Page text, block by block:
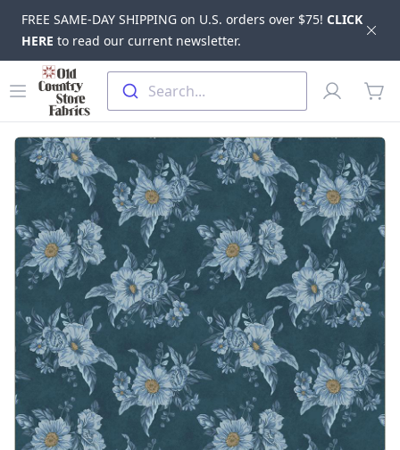
FREE SAME-DAY SHIPPING on U.S. orders over $75! CLICK
HERE to read our current newsletter.
Skip to main content
Open menu
Old Country Store Fabrics
Search...
Profile